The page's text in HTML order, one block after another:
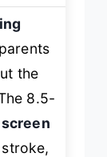
the
8.5-